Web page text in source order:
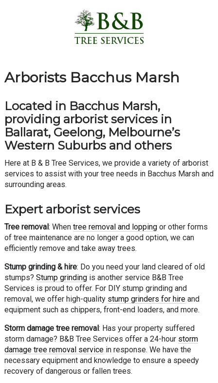
Arborists Bacchus Marsh
Located in Bacchus Marsh,
providing arborist services in
Ballarat, Geelong, Melbourne’s
Western Suburbs and others
Here at B & B Tree Services, we provide a variety of arborist
services to assist with your tree needs in Bacchus Marsh and
surrounding areas.
Expert arborist services
Tree removal: When tree removal and loppingor other forms
of tree maintenance are no longer a good option, we can
efficiently remove and take away trees.
Stump grinding & hire: Do you need your land cleared of old
stumps? Stump grindingis another service B&B Tree
Services is proud to offer. For DIY stump grinding and
removal, we offer high-quality stump grinders for hireand
equipment such as chippers, front-end loaders, and more.
Storm damage tree removal : Has your property suffered
storm damage? B&B Tree Services offer a 24-hour storm
damage tree removal servicein response. We have the
necessary equipment and knowledge to ensure a speedy
recovery of dangerous or fallen trees.